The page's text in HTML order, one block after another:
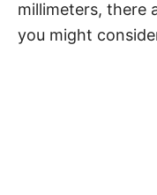
millimeters, there
you might